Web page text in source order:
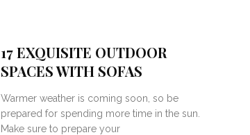
17 EXQUISITE OUTDOOR
SPACES WITH SOFAS
Warmer weather is coming soon, so be
prepared for spending more time in the sun.
Make sure to prepare your